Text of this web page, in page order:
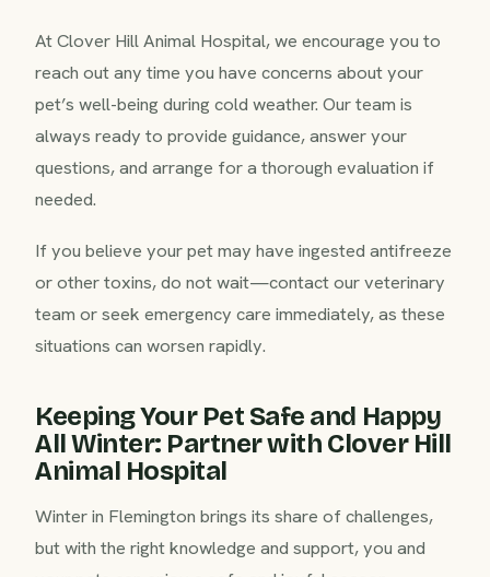
At Clover Hill Animal Hospital, we encourage you to
reach out any time you have concerns about your
pet’s well-being during cold weather. Our team is
always ready to provide guidance, answer your
questions, and arrange for a thorough evaluation if
needed.
If you believe your pet may have ingested antifreeze
or other toxins, do not wait—contact our veterinary
team or seek emergency care immediately, as these
situations can worsen rapidly.
Keeping Your Pet Safe and Happy
All Winter: Partner with Clover Hill
Animal Hospital
Winter in Flemington brings its share of challenges,
but with the right knowledge and support, you and